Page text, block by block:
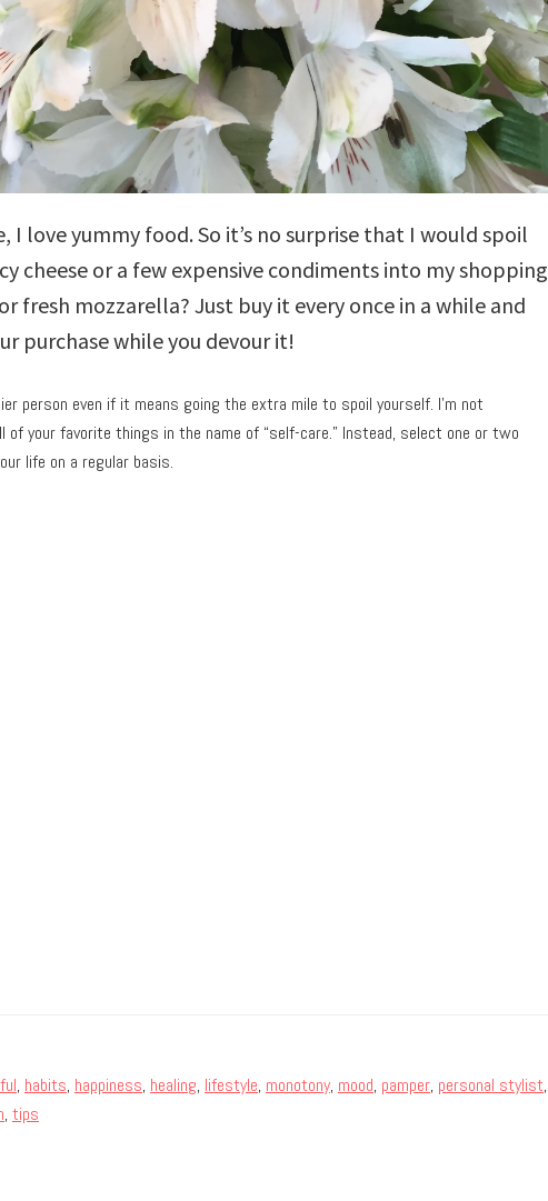
I love yummy food. So it’s no surprise that I would spoil
cheese or a few expensive condiments into my shopping
fresh mozzarella? Just buy it every once in a while and
purchase while you devour it!
person even if it means going the extra mile to spoil yourself. I’m not
your favorite things in the name of “self-care.” Instead, select one or two
life on a regular basis.
, habits, happiness, healing, lifestyle, monotony, mood, pamper, personal stylist,
, tips